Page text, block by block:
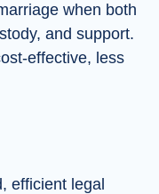
when both
and support.
effective, less
efficient legal